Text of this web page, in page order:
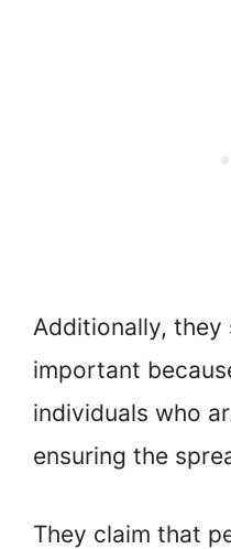
Additionally, they
important
individuals who
ensuring the
They claim that